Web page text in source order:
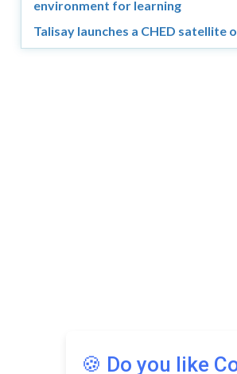
environment for learning
Talisay launches a CHED satellite
🍪 Do you like